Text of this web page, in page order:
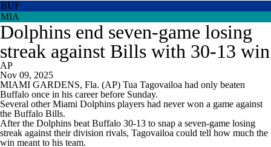
BUF
MIA
Dolphins end seven-game losing
streak against Bills with 30-13 win
AP
Nov 09, 2025
MIAMI GARDENS, Fla. (AP) Tua Tagovailoa had only beaten
Buffalo once in his career before Sunday.
Several other Miami Dolphins players had never won a game against
the Buffalo Bills.
After the Dolphins beat Buffalo 30-13 to snap a seven-game losing
streak against their division rivals, Tagovailoa could tell how much the
win meant to his team.